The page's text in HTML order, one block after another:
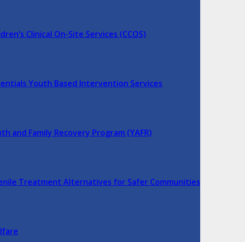
Clinical On-Site Services (CCOS)
Youth Based Intervention Services
and Family Recovery Program (YAFR)
Treatment Alternatives for Safer Communities